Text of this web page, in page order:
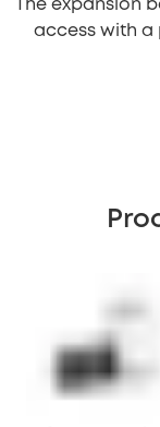
The expansion
access with a